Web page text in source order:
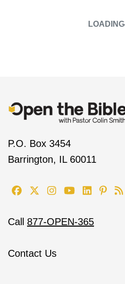
LOADING
P.O. Box 3454
Barrington, IL 60011
Call 877-OPEN-365
Contact Us